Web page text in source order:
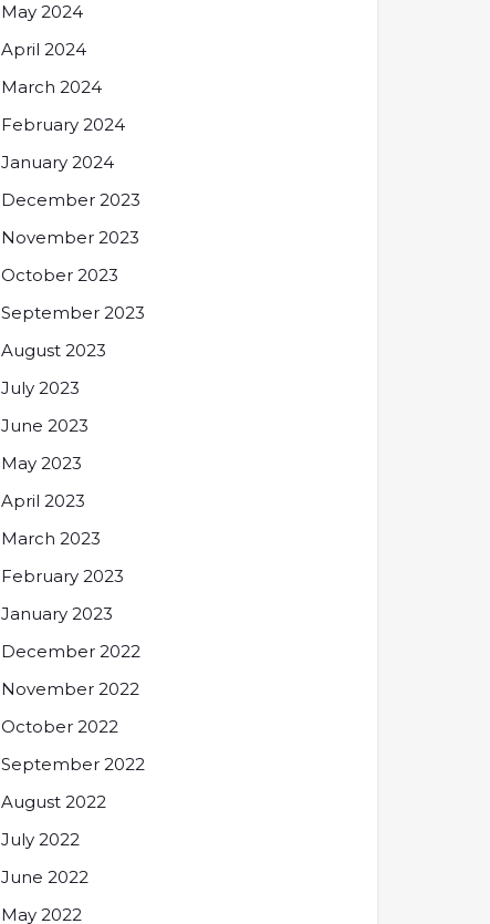
May 2024
April 2024
March 2024
February 2024
January 2024
December 2023
November 2023
October 2023
September 2023
August 2023
July 2023
June 2023
May 2023
April 2023
March 2023
February 2023
January 2023
December 2022
November 2022
October 2022
September 2022
August 2022
July 2022
June 2022
May 2022